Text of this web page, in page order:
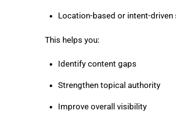
Location-based or intent-driven
This helps you:
Identify content gaps
Strengthen topical authority
Improve overall visibility